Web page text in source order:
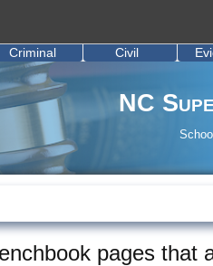
bar
NC
Criminal Civil
pages that